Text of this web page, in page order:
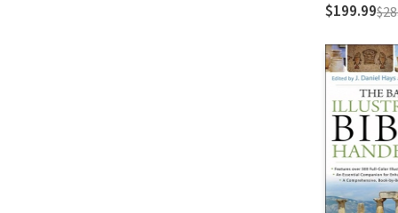
$199.99